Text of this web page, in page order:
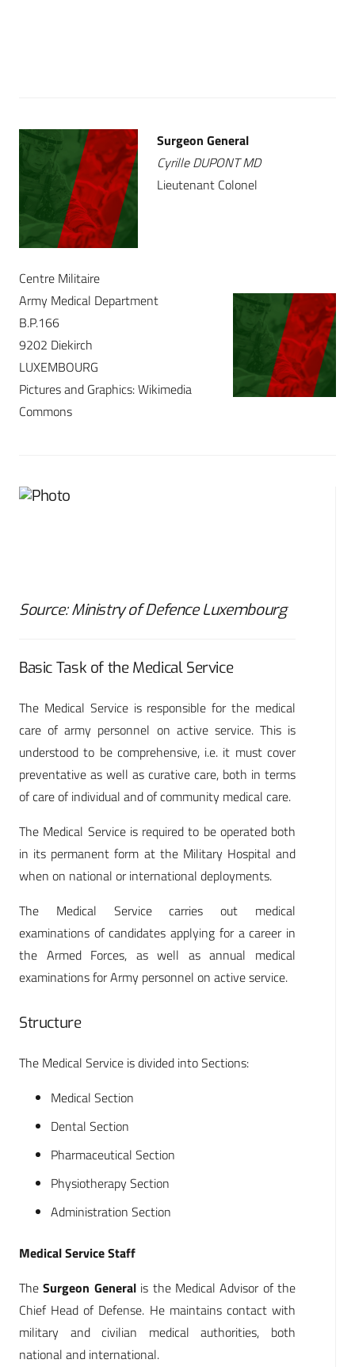
Surgeon General
Cyrille DUPONT MD
Lieutenant Colonel
Centre Militaire
Army Medical Department
B.P.166
9202 Diekirch
LUXEMBOURG
Pictures and Graphics: Wikimedia
Commons
Source: Ministry of Defence Luxembourg
Basic Task of the Medical Service
The Medical Service is responsible for the medical
care of army personnel on active service. This is
understood to be comprehensive, i.e. it must cover
preventative as well as curative care, both in terms
of care of individual and of community medical care.
The Medical Service is required to be operated both
in its permanent form at the Military Hospital and
when on national or international deployments.
The Medical Service carries out medical
examinations of candidates applying for a career in
the Armed Forces, as well as annual medical
examinations for Army personnel on active service.
Structure
The Medical Service is divided into Sections:
Medical Section
Dental Section
Pharmaceutical Section
Physiotherapy Section
Administration Section
Medical Service Staff
TheSurgeon General is the Medical Advisor of the
Chief Head of Defense. He maintains contact with
military and civilian medical authorities, both
national and international.